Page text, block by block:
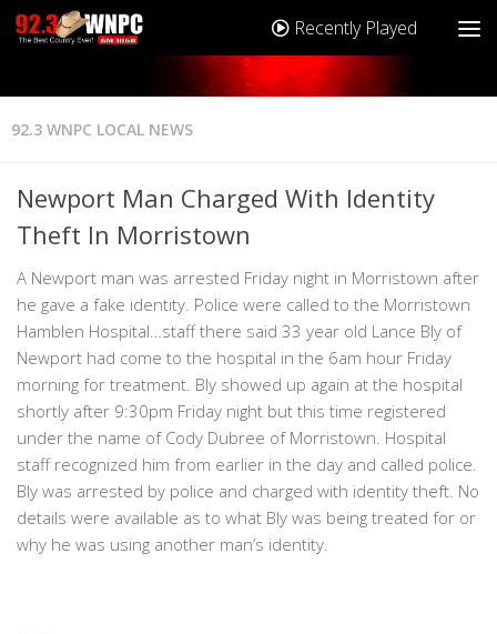
Recently Played
92.3 WNPC LOCAL NEWS
Newport Man Charged With Identity
Theft In Morristown
A Newport man was arrested Friday night in Morristown after
he gave a fake identity. Police were called to the Morristown
Hamblen Hospital…staff there said 33 year old Lance Bly of
Newport had come to the hospital in the 6am hour Friday
morning for treatment. Bly showed up again at the hospital
shortly after 9:30pm Friday night but this time registered
under the name of Cody Dubree of Morristown. Hospital
staff recognized him from earlier in the day and called police.
Bly was arrested by police and charged with identity theft. No
details were available as to what Bly was being treated for or
why he was using another man’s identity.